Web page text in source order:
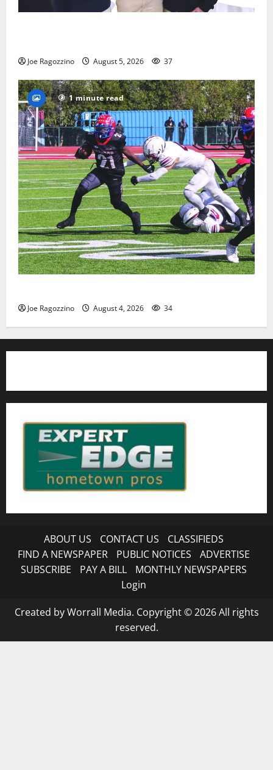
Joe Ragozzino August 5, 2026 37
1 minute read
Joe Ragozzino August 4, 2026 34
ABOUT US CONTACT US
CLASSIFIEDS
FIND A NEWSPAPER
PUBLIC NOTICES
ADVERTISE
SUBSCRIBE
PAY A BILL
MONTHLY NEWSPAPERS
Login
Created by Worrall Media. Copyright © 2026 All rights
reserved.